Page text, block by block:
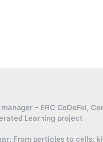
manager – ERC CoDeFel,
Learning project
From particles to cells: